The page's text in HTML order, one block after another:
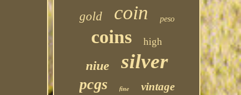
gold coin peso
coins high
niue silver
pcgs fine vintage